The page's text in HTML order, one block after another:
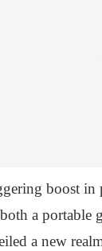
boost
a
a new